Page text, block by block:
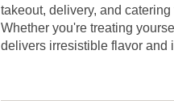
takeout, delivery, and
Whether you're treating
delivers irresistible flavor and